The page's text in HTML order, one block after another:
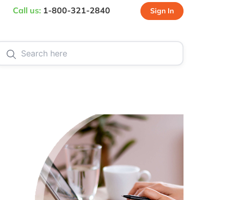
Call us: 1-800-321-2840 Sign In